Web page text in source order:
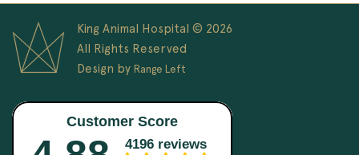
King Animal Hospital © 2026
All Rights Reserved
Design by Range Left